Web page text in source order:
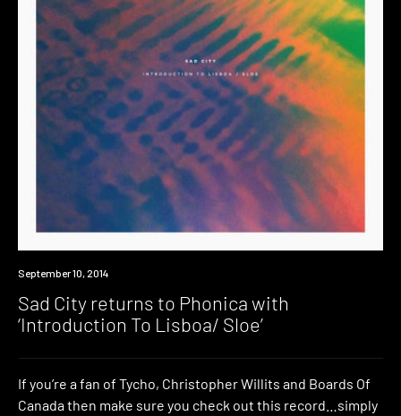
New
September 10, 2014
Sad City returns to Phonica with
‘Introduction To Lisboa/ Sloe’
If you’re a fan of Tycho, Christopher Willits and Boards Of
Canada then make sure you check out this record…simply